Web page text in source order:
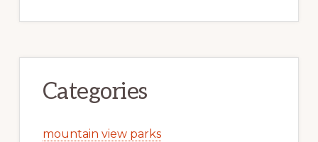
Categories
mountain view parks